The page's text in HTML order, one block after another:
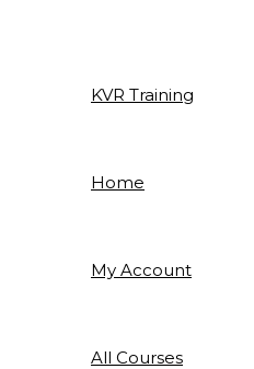
KVR Training
Home
My Account
All Courses